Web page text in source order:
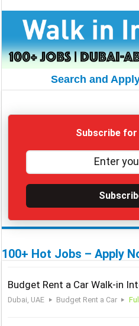
Search and
Subscribe
100+ Hot Jobs – Apply
Budget Rent a Car Walk-in
Dubai, UAE Budget Rent a Car